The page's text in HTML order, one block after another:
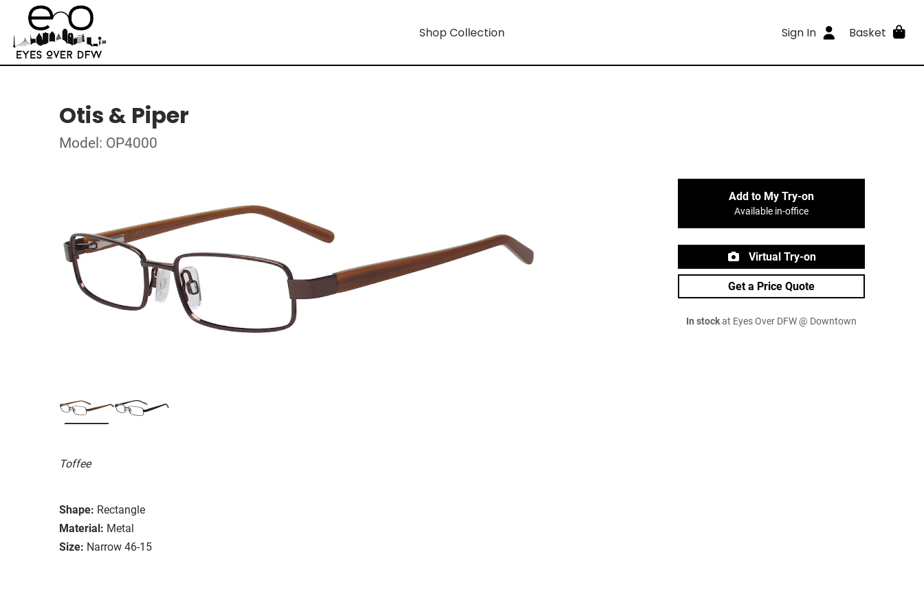
Shop Collection Sign In Basket
Otis & Piper
Model: OP4000
Toffee
Shape: Rectangle
Material: Metal
Size: Narrow 46-15
Add to My Try-on
Available in-office
Virtual Try-on
Get a Price Quote
In stockat Eyes Over DFW @ Downtown